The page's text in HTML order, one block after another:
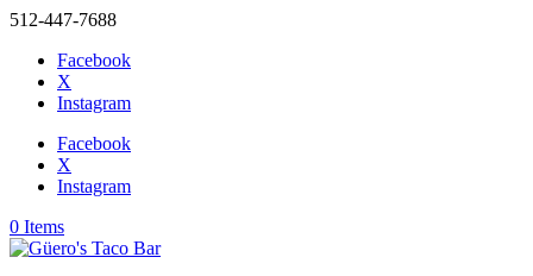
512-447-7688
Facebook
X
Instagram
Facebook
X
Instagram
0 Items